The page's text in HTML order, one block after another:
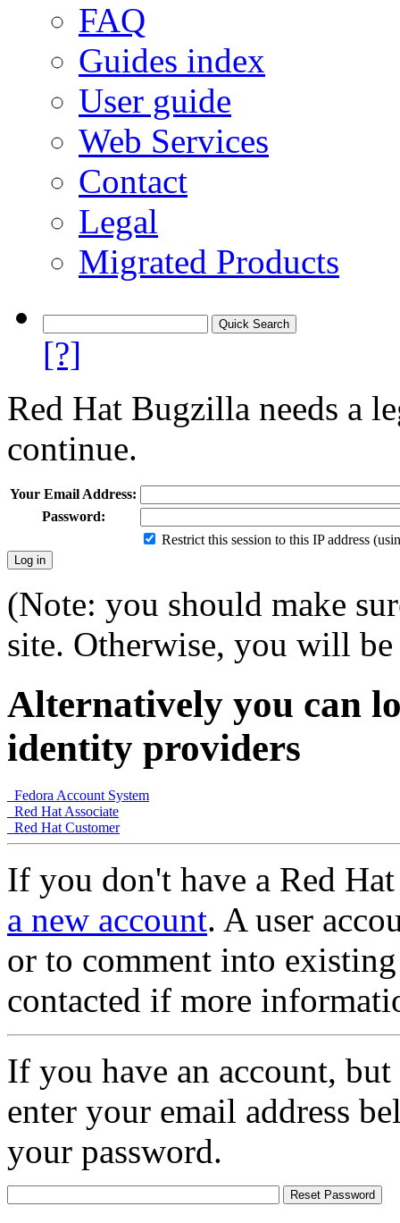
FAQ
Guides index
User guide
Web Services
Contact
Legal
Migrated Products
[?]
Red Hat Bugzilla needs a
continue.
Your Email Address:
Password:
Restrict this session to this IP address
(Note: you should make
site. Otherwise, you will
Alternatively you can
identity providers
Fedora Account System
Red Hat Associate
Red Hat Customer
If you don't have a Red
a new account. A user
or to comment into
contacted if more
If you have an account,
enter your email address
your password.